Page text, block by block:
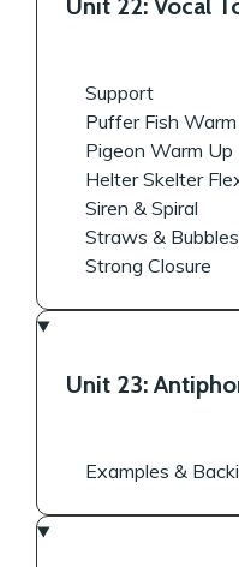
Unit 22: Vocal
Support
Puffer Fish
Pigeon Warm Up
Helter Skelter
Siren & Spiral
Straws & Bubbles
Strong Closure
Unit 23:
Examples &